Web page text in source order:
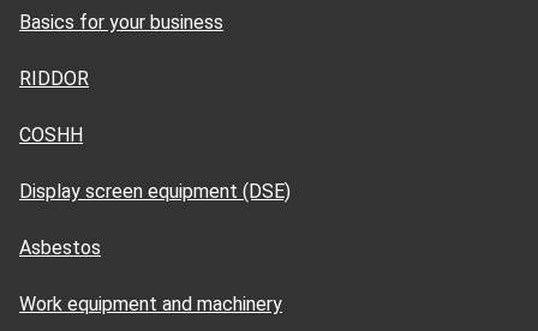
Basics for your business
RIDDOR
COSHH
Display screen equipment (DSE)
Asbestos
Work equipment and machinery